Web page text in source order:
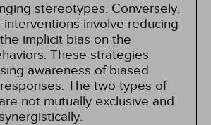
stereotypes. Conversely,
involve reducing
implicit bias on the
These strategies
awareness of biased
The two types of
not mutually exclusive and